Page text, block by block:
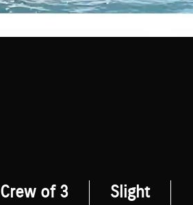
Crew of 3 Slight